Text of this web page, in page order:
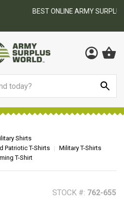
SURPLUS STORE
Shirts
Patriotic T-Shirts
Military T-Shirts
T-Shirt
STOCK #: 762-655